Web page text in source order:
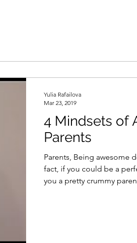
4 Mindsets of
Parents
Parents, Being awesome
fact, if you could be a
you a pretty crummy
Yulia Rafailova
Mar 23, 2019